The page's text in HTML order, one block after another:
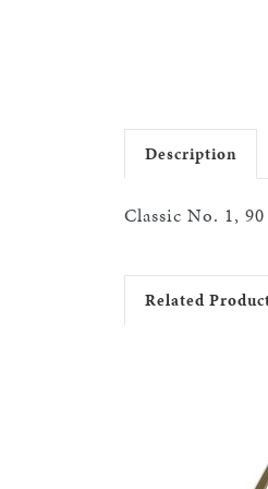
Description
Classic No. 1,
Related